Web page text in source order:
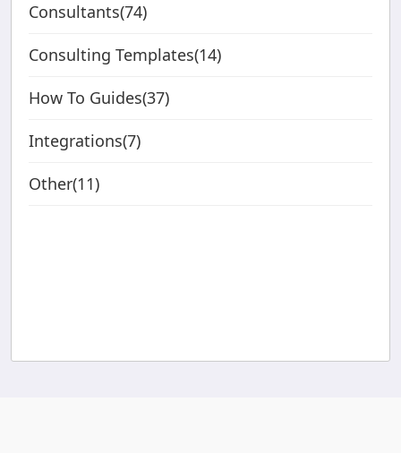
Consultants(74)
Consulting Templates(14)
How To Guides(37)
Integrations(7)
Other(11)